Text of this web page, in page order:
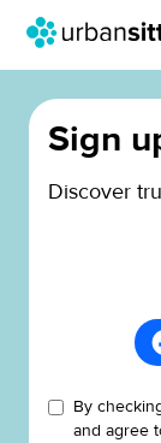
Sign
Discover
By
and agree